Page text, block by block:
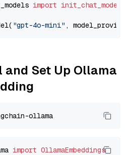
import init_chat_model
"gpt-4o-mini" , model_provider=
Set Up Ollama
import OllamaEmbeddings